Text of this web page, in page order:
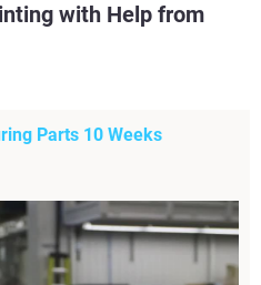
with Help from
Parts 10 Weeks